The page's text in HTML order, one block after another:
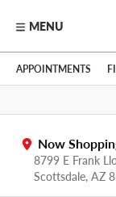
Skip to main
Click to view our
MENU
APPOINTMENTS
Now
8799 E Frank
Scottsdale, AZ